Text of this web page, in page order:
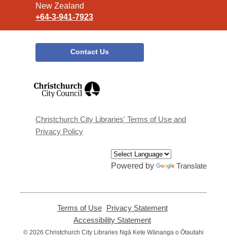
New Zealand
+64-3-941-7923
Contact Us
window
Christchurch City Libraries' Terms of Use and
Privacy Policy
Powered by Translate
Terms of Use,
opens
new
Privacy Statement,
new
Accessibility Statement
opens
© 2026 Christchurch City Libraries Ngā Kete Wānanga o Ōtautahi